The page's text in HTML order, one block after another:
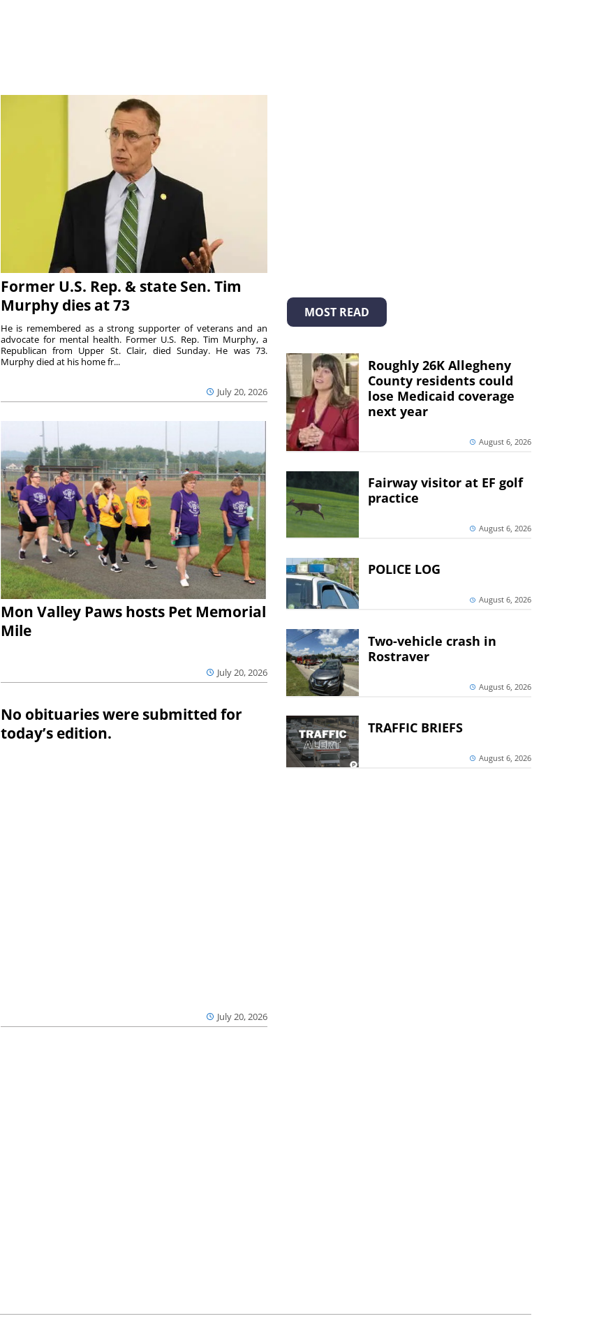
Former U.S. Rep. & state Sen. Tim
Murphy dies at 73
July 20, 2026
He is remembered as a strong supporter of veterans and an
advocate for mental health. Former U.S. Rep. Tim Murphy, a
Republican from Upper St. Clair, died Sunday. He was 73.
Murphy died at his home fr...
Mon Valley Paws hosts Pet Memorial
Mile
July 20, 2026
No obituaries were submitted for
today’s edition.
July 20, 2026
MOST READ
Roughly 26K Allegheny
County residents could
lose Medicaid coverage
next year
August 6, 2026
Fairway visitor at EF golf
practice
August 6, 2026
POLICE LOG
August 6, 2026
Two-vehicle crash in
Rostraver
August 6, 2026
TRAFFIC BRIEFS
August 6, 2026